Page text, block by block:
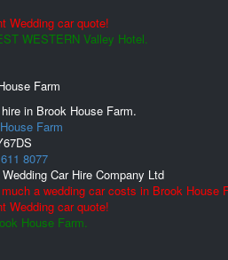
Wedding car quote!
WESTERN Valley Hotel.
Farm
in Brook House Farm.
Farm
8077
Car Hire Company Ltd
a wedding car costs in Brook House
Wedding car quote!
House Farm.